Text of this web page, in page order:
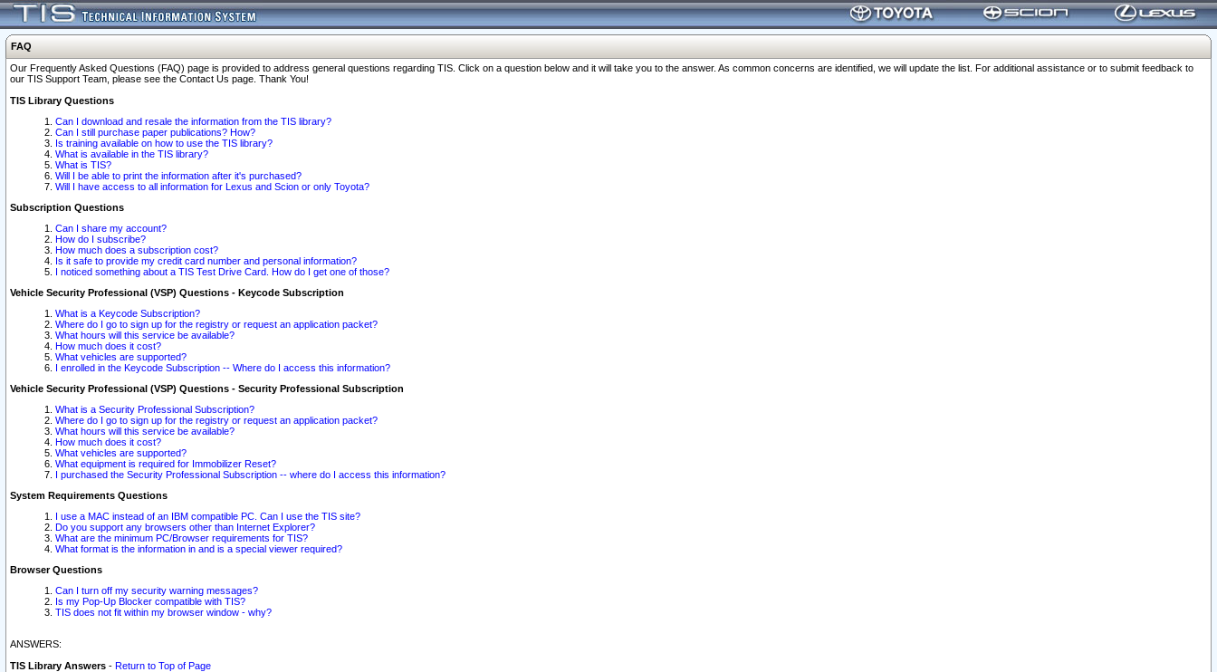
FAQ
Our Frequently Asked Questions (FAQ) page is provided to address general questions regarding TIS. Click on a question below and it will take you to the answer. As common concerns are identified, we will update the list. For additional assistance or to submit feedback to
our TIS Support Team, please see the Contact Us page. Thank You!
TIS Library Questions
Can I download and resale the information from the TIS library?
Can I still purchase paper publications? How?
Is training available on how to use the TIS library?
What is available in the TIS library?
What is TIS?
Will I be able to print the information after it's purchased?
Will I have access to all information for Lexus and Scion or only Toyota?
Subscription Questions
Can I share my account?
How do I subscribe?
How much does a subscription cost?
Is it safe to provide my credit card number and personal information?
I noticed something about a TIS Test Drive Card. How do I get one of those?
Vehicle Security Professional (VSP) Questions - Keycode Subscription
What is a Keycode Subscription?
Where do I go to sign up for the registry or request an application packet?
What hours will this service be available?
How much does it cost?
What vehicles are supported?
I enrolled in the Keycode Subscription -- Where do I access this information?
Vehicle Security Professional (VSP) Questions - Security Professional Subscription
What is a Security Professional Subscription?
Where do I go to sign up for the registry or request an application packet?
What hours will this service be available?
How much does it cost?
What vehicles are supported?
What equipment is required for Immobilizer Reset?
I purchased the Security Professional Subscription -- where do I access this information?
System Requirements Questions
I use a MAC instead of an IBM compatible PC. Can I use the TIS site?
Do you support any browsers other than Internet Explorer?
What are the minimum PC/Browser requirements for TIS?
What format is the information in and is a special viewer required?
Browser Questions
Can I turn off my security warning messages?
Is my Pop-Up Blocker compatible with TIS?
TIS does not fit within my browser window - why?
ANSWERS:
TIS Library Answers - Return to Top of Page